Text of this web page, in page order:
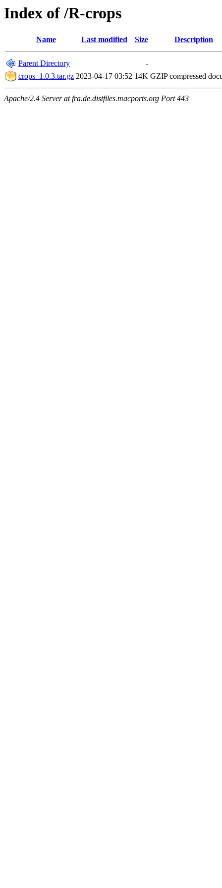
Index of /R-crops
Name Last modified Size Description
Parent Directory
-
crops_1.0.3.tar.gz 2023-04-17 03:52 14K GZIP compressed
Apache/2.4 Server at fra.de.distfiles.macports.org Port 443